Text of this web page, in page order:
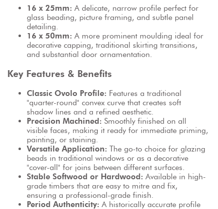
16 x 25mm: A delicate, narrow profile perfect for
glass beading, picture framing, and subtle panel
detailing.
16 x 50mm: A more prominent moulding ideal for
decorative capping, traditional skirting transitions,
and substantial door ornamentation.
Key Features & Benefits
Classic Ovolo Profile: Features a traditional
"quarter-round" convex curve that creates soft
shadow lines and a refined aesthetic.
Precision Machined: Smoothly finished on all
visible faces, making it ready for immediate priming,
painting, or staining.
Versatile Application: The go-to choice for glazing
beads in traditional windows or as a decorative
"cover-all" for joins between different surfaces.
Stable Softwood or Hardwood: Available in high-
grade timbers that are easy to mitre and fix,
ensuring a professional-grade finish.
Period Authenticity: A historically accurate profile